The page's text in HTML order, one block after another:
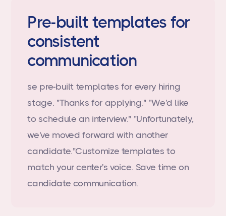
Pre-built templates for
consistent
communication
se pre-built templates for every hiring
stage. "Thanks for applying." "We'd like
to schedule an interview." "Unfortunately,
we've moved forward with another
candidate."Customize templates to
match your center's voice. Save time on
candidate communication.